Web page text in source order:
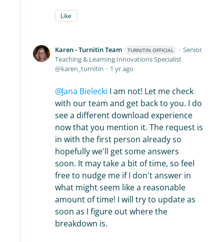
Like
Karen - Turnitin Team TURNITIN OFFICIAL
Senior
Teaching & Learning Innovations Specialist
karen_turnitin
1 yr ago
Jana Bielecki I am not! Let me check
with our team and get back to you. I do
see a different download experience
now that you mention it. The request is
in with the first person already so
hopefully we'll get some answers
soon. It may take a bit of time, so feel
free to nudge me if I don't answer in
what might seem like a reasonable
amount of time! I will try to update as
soon as I figure out where the
breakdown is.